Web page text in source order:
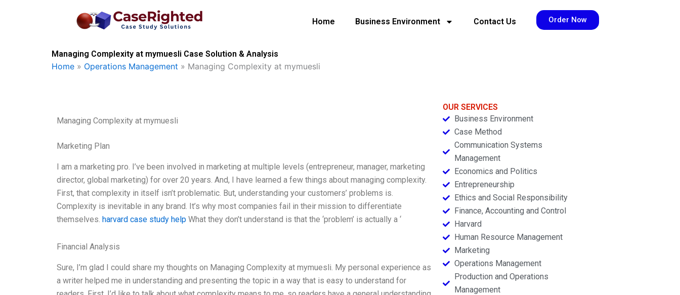
Home Business Environment Contact Us Order Now
Managing Complexity at mymuesli Case Solution & Analysis
Home » Operations Management » Managing Complexity at mymuesli
Managing Complexity at mymuesli
Marketing Plan
I am a marketing pro. I’ve been involved in marketing at multiple levels (entrepreneur, manager, marketing
director, global marketing) for over 20 years. And, I have learned a few things about managing complexity.
First, that complexity in itself isn’t problematic. But, understanding your customers’ problems is.
Complexity is inevitable in any brand. It’s why most companies fail in their mission to differentiate
themselves. harvard case study help What they don’t understand is that the ‘problem’ is actually a ‘
Financial Analysis
Sure, I’m glad I could share my thoughts on Managing Complexity at mymuesli. My personal experience as
a writer helped me in understanding and presenting the topic in a way that is easy to understand for
OUR SERVICES
Business Environment
Case Method
Communication Systems
Management
Economics and Politics
Entrepreneurship
Ethics and Social Responsibility
Finance, Accounting and Control
Harvard
Human Resource Management
Marketing
Operations Management
Production and Operations
Management